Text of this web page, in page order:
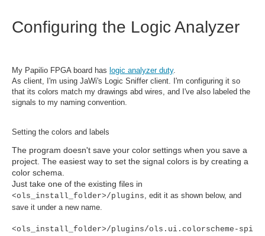
Configuring the Logic Analyzer
My Papilio FPGA board has logic analyzer duty.
As client, I'm using JaWi's Logic Sniffer client. I'm configuring it so
that its colors match my drawings abd wires, and I've also labeled the
signals to my naming convention.
Setting the colors and labels
The program doesn't save your color settings when you save a
project. The easiest way to set the signal colors is by creating a
color schema.
Just take one of the existing files in
<ols_install_folder>/plugins, edit it as shown below, and
save it under a new name.
<ols_install_folder>/plugins/ols.ui.colorscheme-spi